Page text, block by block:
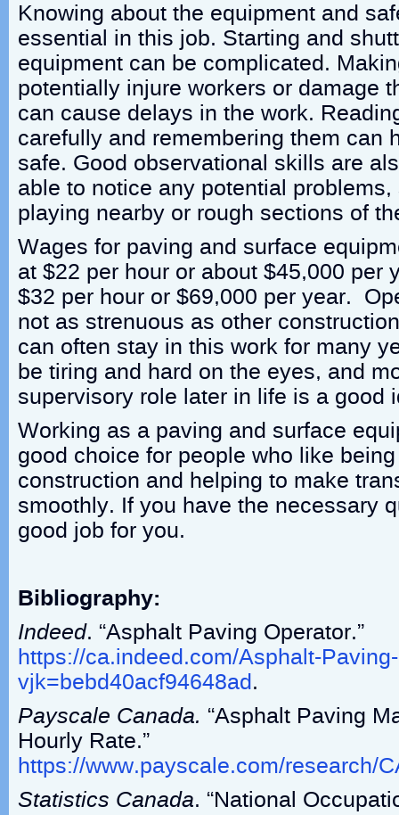
Knowing about the equipment and
essential in this job. Starting and
equipment can be complicated.
potentially injure workers or damage
can cause delays in the work.
carefully and remembering them can
safe. Good observational skills are
able to notice any potential
playing nearby or rough sections of
Wages for paving and surface
at $22 per hour or about $45,000 per
$32 per hour or $69,000 per year.
not as strenuous as other
can often stay in this work for many
be tiring and hard on the eyes, and
supervisory role later in life is a good
Working as a paving and surface
good choice for people who like
construction and helping to make
smoothly. If you have the necessary
good job for you.
Bibliography:
Indeed. “Asphalt Paving Operator.”
https://ca.indeed.com/Asphalt-
vjk=bebd40acf94648ad.
Payscale Canada. “Asphalt Paving
Hourly Rate.”
https://www.payscale.com/research/
Statistics Canada. “National